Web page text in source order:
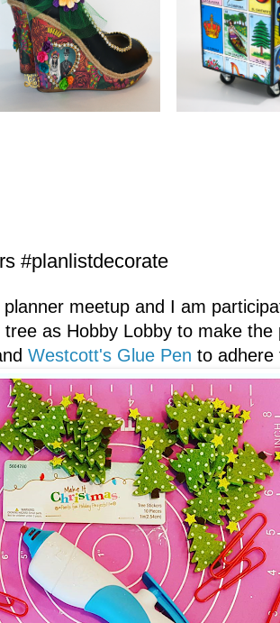
#planlistdecorate
meetup and I am
as Hobby Lobby to make the
Westcott's Glue Pen to adhere